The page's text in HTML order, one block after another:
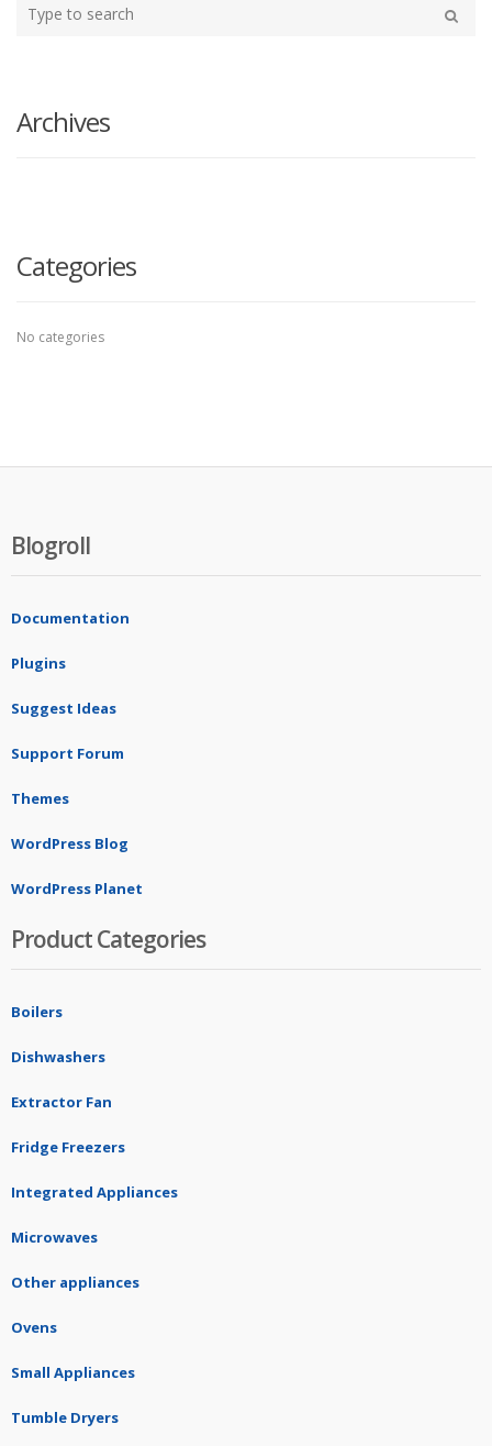
your
Archives
Categories
No categories
Blogroll
Documentation
Plugins
Suggest Ideas
Support Forum
Themes
WordPress Blog
WordPress Planet
Product Categories
Boilers
Dishwashers
Extractor Fan
Fridge Freezers
Integrated Appliances
Microwaves
Other appliances
Ovens
Small Appliances
Tumble Dryers